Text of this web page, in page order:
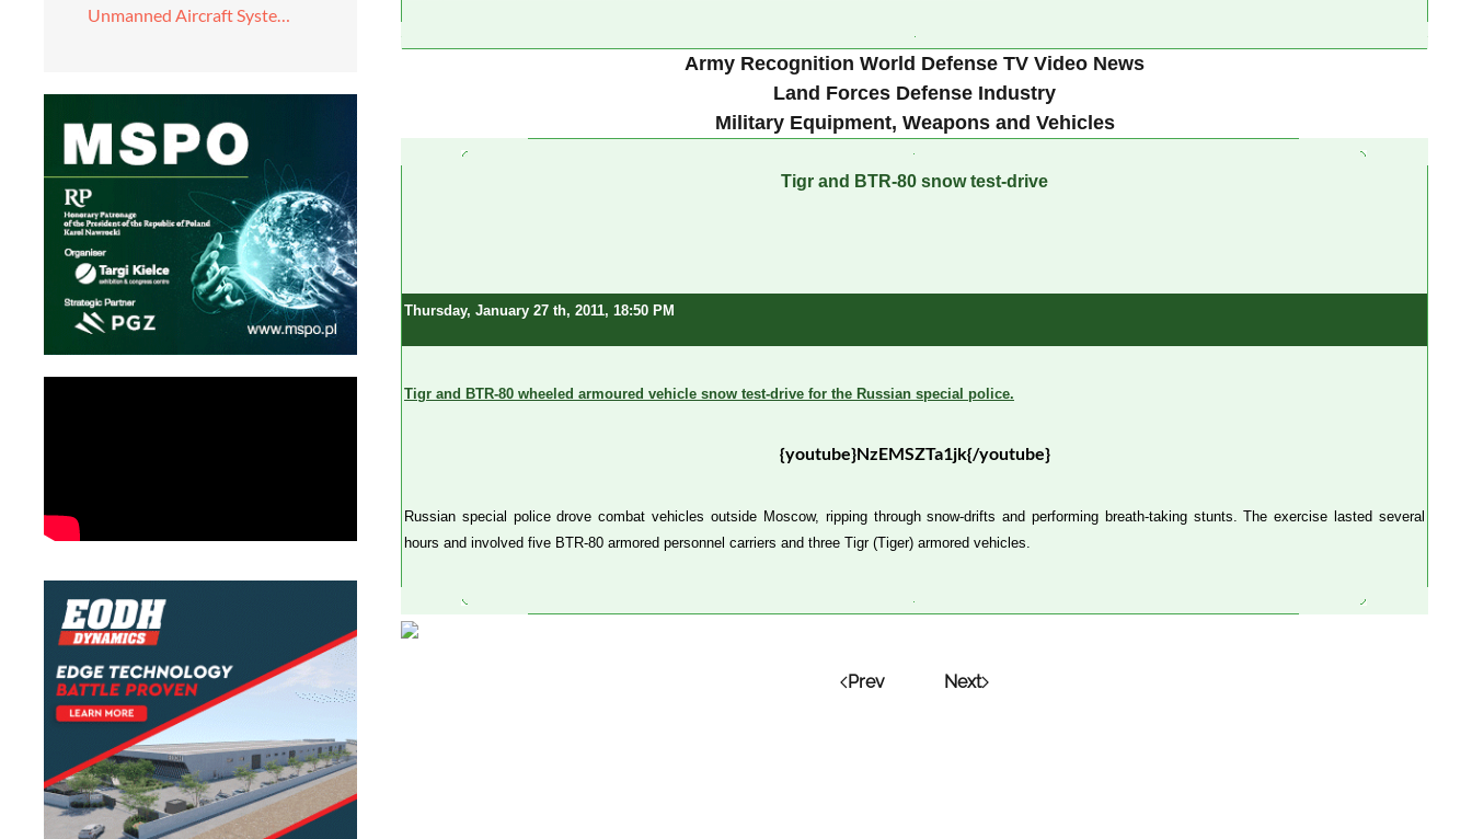
Unmanned Aircraft Syste…
Army Recognition World Defense TV Video News
Land Forces Defense Industry
Military Equipment, Weapons and Vehicles
Tigr and BTR-80 snow test-drive
Thursday, January 27 th, 2011, 18:50 PM
Tigr and BTR-80 wheeled armoured vehicle snow test-drive for the Russian special police.
{youtube}NzEMSZTa1jk{/youtube}
Russian special police drove combat vehicles outside Moscow, ripping through snow-drifts and performing breath-taking stunts. The exercise lasted several
hours and involved five BTR-80 armored personnel carriers and three Tigr (Tiger) armored vehicles.
Prev Next